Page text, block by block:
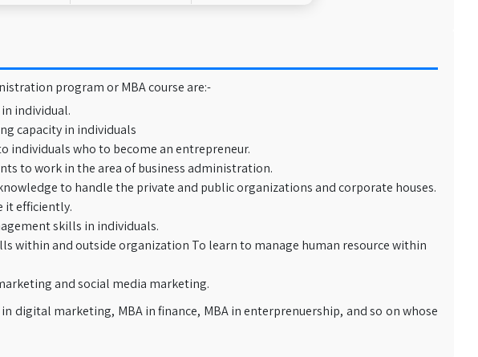
program or MBA course are:-
individual.
capacity in individuals
individuals who to become an entrepreneur.
to work in the area of business administration.
to handle the private and public organizations and corporate houses.
it efficiently.
skills in individuals.
within and outside organization To learn to manage human resource within
and social media marketing.
in digital marketing, MBA in finance, MBA in enterprenuership, and so on whose